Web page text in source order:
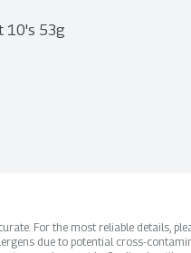
10's 53g
For the most reliable details,
due to potential cross-